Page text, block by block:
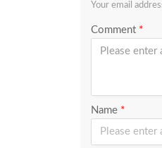
Your email
Comment *
Name *